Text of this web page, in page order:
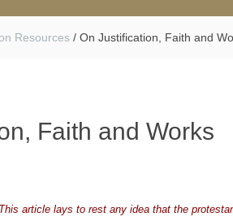
Resources / On Justification, Faith and
Faith and Works
This article lays to rest any idea that the